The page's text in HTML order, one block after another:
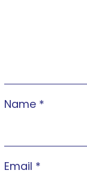
Name *
Email *